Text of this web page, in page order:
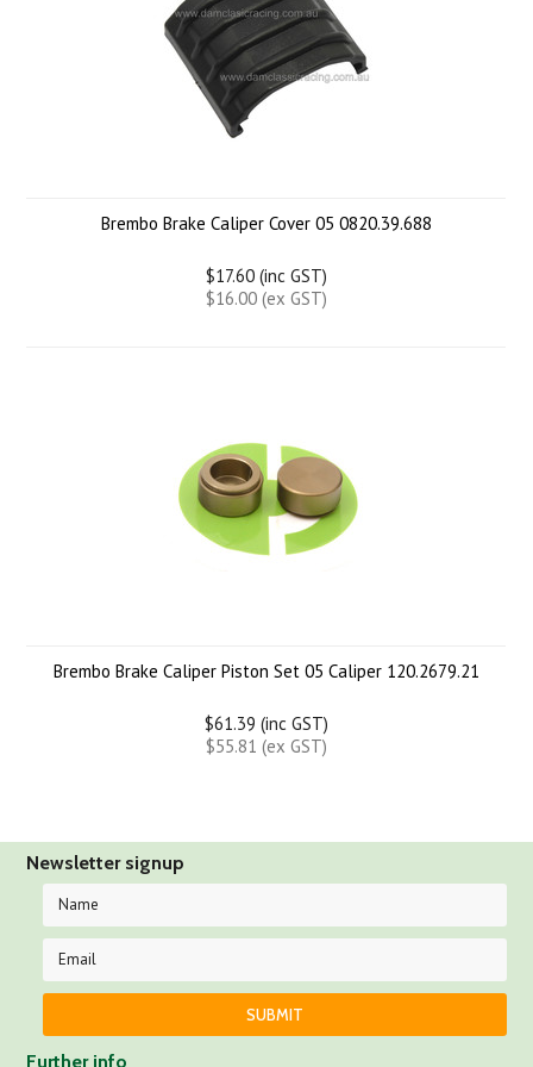
Brembo Brake Caliper Cover 05 0820.39.688
$17.60 (inc GST)
$16.00 (ex GST)
Brembo Brake Caliper Piston Set 05 Caliper 120.2679.21
$61.39 (inc GST)
$55.81 (ex GST)
Newsletter signup
Further info